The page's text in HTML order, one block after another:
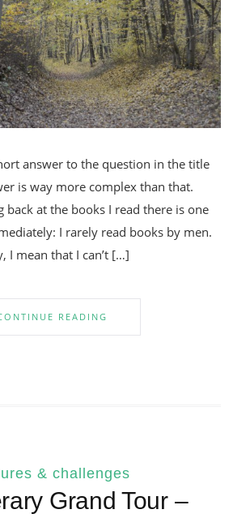
answer to the question in the title
is way more complex than that.
back at the books I read there is one
I rarely read books by men.
I mean that I can’t […]
READING
& challenges
Grand Tour –